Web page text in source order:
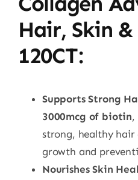
Hair, Skin
120CT:
Supports Strong
3000mcg of biotin,
strong, healthy
growth and
Nourishes Skin